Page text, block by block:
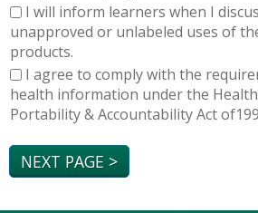
I will inform learners when I
unapproved or unlabeled uses of
products.
I agree to comply with the
health information under the
Portability & Accountability Act